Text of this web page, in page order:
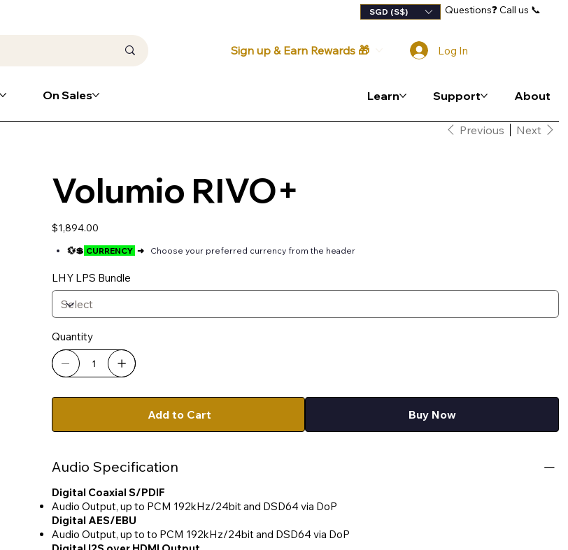
SGD (S$) Questions❓Call us 📞
Sign up & Earn Rewards 🎁 Log In
On Sales Learn Support About
Previous Next
Volumio RIVO+
Price
$1,894.00
💱💲 CURRENCY ➜ Choose your preferred currency from the header
LHY LPS Bundle
Quantity
Add to Cart Buy Now
Audio Specification
Digital Coaxial S/PDIF
Audio Output, up to PCM 192kHz/24bit and DSD64 via DoP
Digital AES/EBU
Audio Output, up to to PCM 192kHz/24bit and DSD64 via DoP